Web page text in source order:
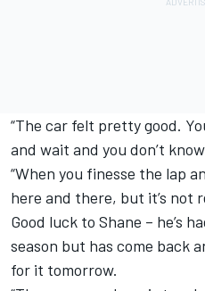
“The car felt pretty good.
and wait and you don’t
“When you finesse the lap
here and there, but it’s not
Good luck to Shane – he’s
season but has come back
for it tomorrow.